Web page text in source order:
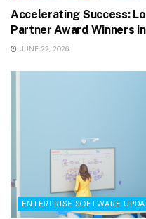
Accelerating Success:
Partner Award Winners
JUNE 22, 2026
ENTERPRISE SOFTWARE